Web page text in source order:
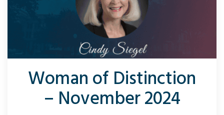
Woman of Distinction
– November 2024